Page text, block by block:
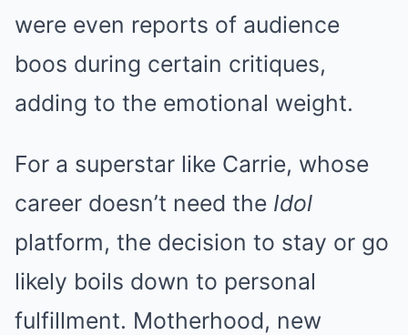
were even reports of audience
boos during certain critiques,
adding to the emotional weight.
For a superstar like Carrie, whose
career doesn’t need the Idol
platform, the decision to stay or go
likely boils down to personal
fulfillment. Motherhood, new